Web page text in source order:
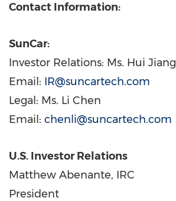
Contact Information:
SunCar:
Investor Relations: Ms. Hui Jiang
Email: IR@suncartech.com
Legal: Ms. Li Chen
Email: chenli@suncartech.com
U.S. Investor Relations
Matthew Abenante, IRC
President